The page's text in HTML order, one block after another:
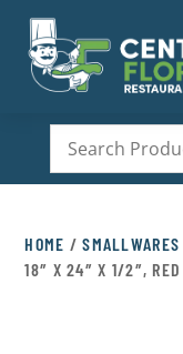
HOME /SMALLWARES
18″ X 24″ X 1/2″, RED